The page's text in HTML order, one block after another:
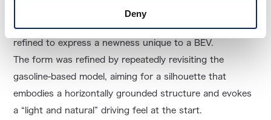
Deny
While retaining the essence of the N-ONE, the height of
the front nose and the overall silhouette were carefully
refined to express a newness unique to a BEV.
The form was refined by repeatedly revisiting the
gasoline-based model, aiming for a silhouette that
embodies a horizontally grounded structure and evokes
a “light and natural” driving feel at the start.